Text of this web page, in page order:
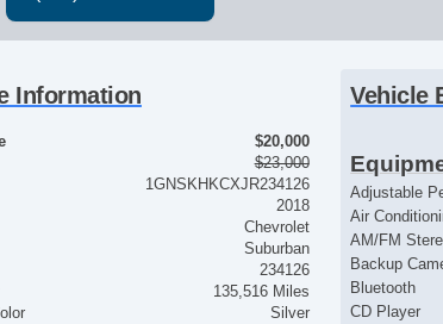
Information
$20,000
$23,000
1GNSKHKCXJR234126
2018
Chevrolet
Suburban
234126
135,516 Miles
Silver
Vehicle
Adjustable
Air
AM/FM
Backup
Bluetooth
CD Player